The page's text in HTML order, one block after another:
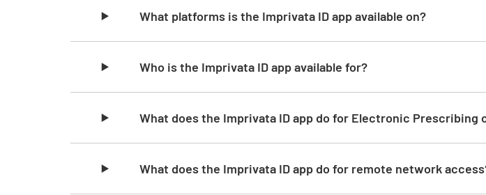
What platforms is the Imprivata ID app available on?
Who is the Imprivata ID app available for?
What does the Imprivata ID app do for Electronic Prescribing
What does the Imprivata ID app do for remote network